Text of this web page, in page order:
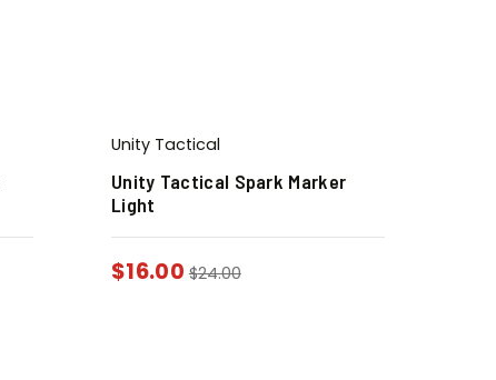
Unity Tactical
Unity Tactical Spark Marker
Light
$16.00 $24.00